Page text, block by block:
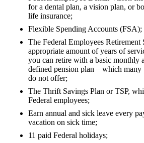
for a dental plan, a vision plan, or
life insurance;
Flexible Spending Accounts (FSA);
The Federal Employees
appropriate amount of years of
you can retire with a basic monthly
defined pension plan – which many
do not offer;
The Thrift Savings Plan or TSP,
Federal employees;
Earn annual and sick leave every
vacation on sick time;
11 paid Federal holidays;